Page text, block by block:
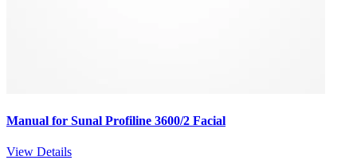
Manual for Sunal Profiline 3600/2 Facial
View Details